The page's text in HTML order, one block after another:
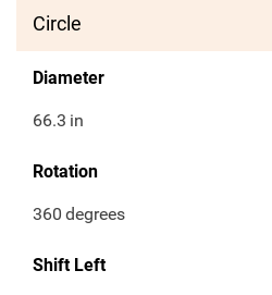
Circle
Diameter
66.3 in
Rotation
360 degrees
Shift Left